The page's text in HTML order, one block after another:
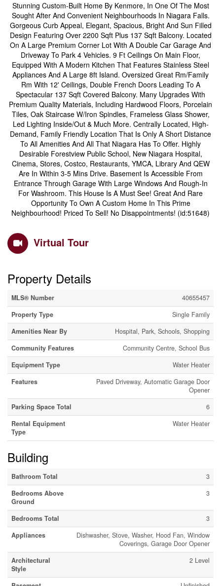
Stunning Custom-Built Home By Kenmore, In One Of The Most
Sought After And Convenient Neighbourhoods In Niagara Falls.
Gorgeous Curb Appeal, Elegant, Spacious, Bright And Sun Filled
Design Featuring Over 2200 Sqft Plus 137 Sqft Balcony. Located
On A Large Premium Corner Lot With A Double Car Garage And
Driveway To Park 4 Vehicles. 9 Ft Ceilings On Main Floor,
Equipped With A Modern Kitchen That Features Stainless Steel
Appliances And A Large 8ft Island. Oversized Great Rm/Family
Rm With 12' Ceilings, Double French Doors Leading To A
Spectacular 137 Sqft Covered Balcony. Many Upgrades With
Premium Quality Materials, Including Hardwood Floors, Porcelain
Tiles, Oak Staircase W/Iron Spindles, Frameless Glass Shower,
Led Lighting Inside/Out & Much More. Centrally Located, High-
Demand, Family Friendly Location That Is Only A Short Distance
To All Amenities And All That Niagara Has To Offer. Highly
Desirable Forestview Public School, New Niagara Hospital,
Cinema, Stores, Costco, Restaurants, YMCA, Library And QEW
Are In Within 3-5 Mins Drive. Basement Is Accessible From
Entrance Through Garage With Large Windows And Rough-In
For Washroom. This House Is A Must See! Great And Rare
Opportunity To Own A Custom Home In This Prime
Neighbourhood! Priced To Sell! No Disappointments! (id:51648)
Virtual Tour
Property Details
MLS® Number
40655457
Property Type
Single Family
Amenities Near By
Hospital, Park, Schools, Shopping
Community Features
Community Centre, School Bus
Equipment Type
Water Heater
Features
Paved Driveway, Automatic Garage Door
Opener
Parking Space Total
6
Rental Equipment
Type
Water Heater
Building
Bathroom Total
3
Bedrooms Above
Ground
3
Bedrooms Total
3
Appliances
Dishwasher, Stove, Washer, Hood Fan, Window
Coverings, Garage Door Opener
Architectural
Style
2 Level